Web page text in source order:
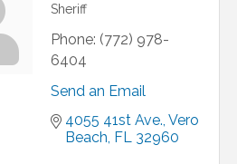
Sheriff
Phone: (772) 978-
6404
Send an Email
4055 41st Ave. Vero
Beach FL 32960